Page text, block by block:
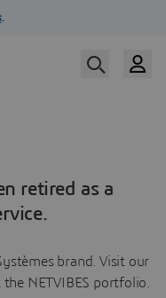
retired as a
brand. Visit our
NETVIBES portfolio.